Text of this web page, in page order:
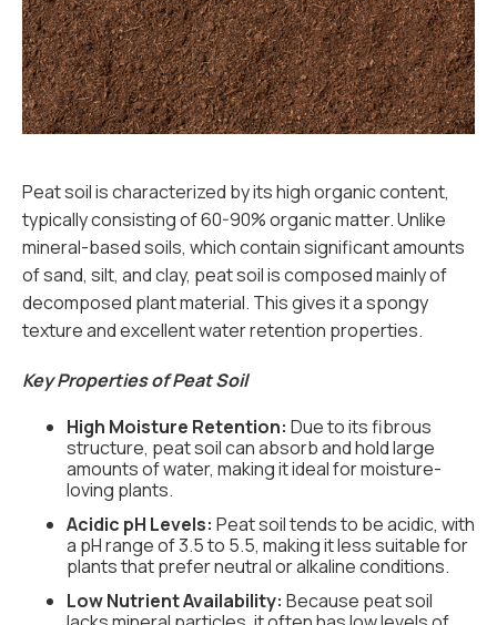
Peat soil is characterized by its high organic content,
typically consisting of 60-90% organic matter. Unlike
mineral-based soils, which contain significant amounts
of sand, silt, and clay, peat soil is composed mainly of
decomposed plant material. This gives it a spongy
texture and excellent water retention properties.
Key Properties of Peat Soil
High Moisture Retention: Due to its fibrous
structure, peat soil can absorb and hold large
amounts of water, making it ideal for moisture-
loving plants.
Acidic pH Levels: Peat soil tends to be acidic, with
a pH range of 3.5 to 5.5, making it less suitable for
plants that prefer neutral or alkaline conditions.
Low Nutrient Availability: Because peat soil